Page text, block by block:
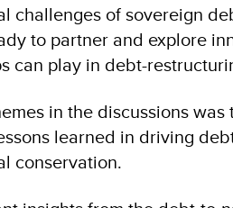
challenges of sovereign
to partner and explore
can play in debt-
in the discussions
learned in driving
conservation.